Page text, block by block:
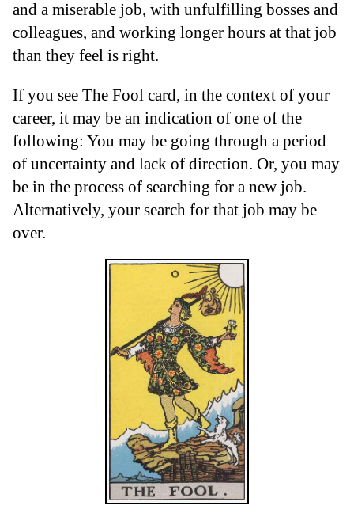
and a miserable job, with unfulfilling bosses and
colleagues, and working longer hours at that job
than they feel is right.
If you see The Fool card, in the context of your
career, it may be an indication of one of the
following: You may be going through a period
of uncertainty and lack of direction. Or, you may
be in the process of searching for a new job.
Alternatively, your search for that job may be
over.